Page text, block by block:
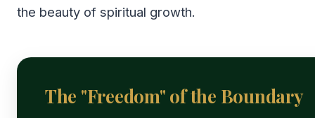
the beauty of spiritual growth.
The "Freedom" of the Boundary